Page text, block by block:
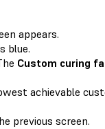
appears.
blue.
Custom curing
achievable
previous screen.